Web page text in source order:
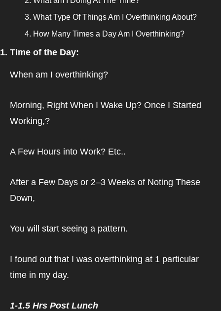
What Type Of Things Am I Overthinking About?
How Many Times a Day Am I Overthinking?
1. Time of the Day:
When am I overthinking?
Morning, Right When I Wake Up? Once I Started
Working,?
A Few Hours into Work? Etc..
After a Few Days or 2–3 Weeks of Noting These
Down,
You will start seeing a pattern.
I found out that I was overthinking at 1 particular
time in my day.
1-1.5 Hrs Post Lunch